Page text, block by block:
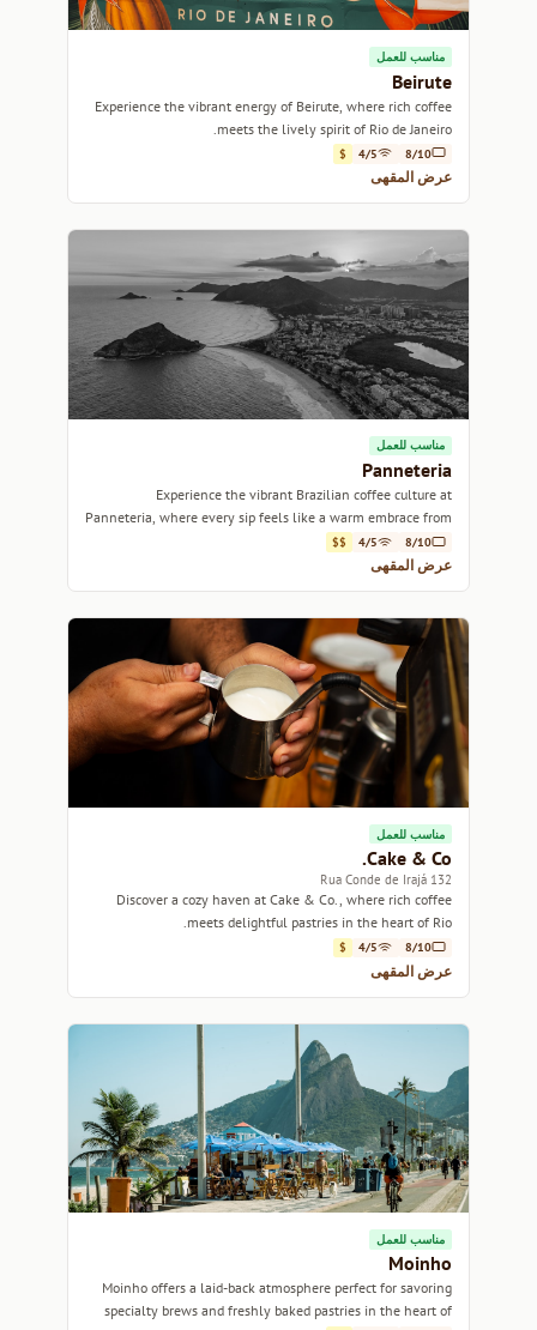
مناسب للعمل
Beirute
Experience the vibrant energy of Beirute, where rich coffee
meets the lively spirit of Rio de Janeiro.
8/10
4/5
$
عرض المقهى
مناسب للعمل
Panneteria
Experience the vibrant Brazilian coffee culture at
Panneteria, where every sip feels like a warm embrace from
Rio's lively spirit.
8/10
4/5
$$
عرض المقهى
مناسب للعمل
Cake & Co.
132 Rua Conde de Irajá
Discover a cozy haven at Cake & Co., where rich coffee
meets delightful pastries in the heart of Rio.
8/10
4/5
$
عرض المقهى
مناسب للعمل
Moinho
Moinho offers a laid-back atmosphere perfect for savoring
specialty brews and freshly baked pastries in the heart of